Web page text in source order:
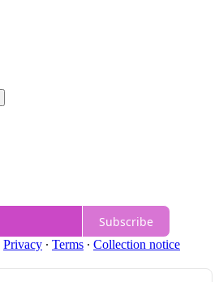
Subscribe
Privacy ∙ Terms ∙ Collection notice